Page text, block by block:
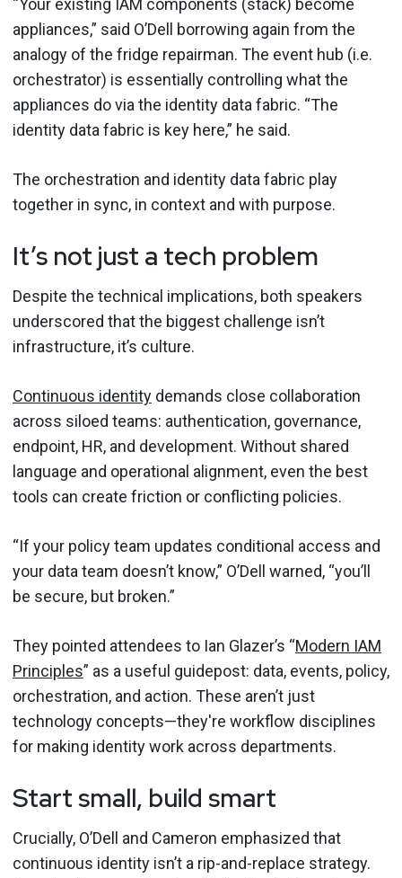
“Your existing IAM components (stack) become
appliances,” said O’Dell borrowing again from the
analogy of the fridge repairman. The event hub (i.e.
orchestrator) is essentially controlling what the
appliances do via the identity data fabric. “The
identity data fabric is key here,” he said.
The orchestration and identity data fabric play
together in sync, in context and with purpose.
It’s not just a tech problem
Despite the technical implications, both speakers
underscored that the biggest challenge isn’t
infrastructure, it’s culture.
Continuous identity demands close collaboration
across siloed teams: authentication, governance,
endpoint, HR, and development. Without shared
language and operational alignment, even the best
tools can create friction or conflicting policies.
“If your policy team updates conditional access and
your data team doesn’t know,” O’Dell warned, “you’ll
be secure, but broken.”
They pointed attendees to Ian Glazer’s “Modern IAM
Principles” as a useful guidepost: data, events, policy,
orchestration, and action. These aren’t just
technology concepts—they're workflow disciplines
for making identity work across departments.
Start small, build smart
Crucially, O’Dell and Cameron emphasized that
continuous identity isn’t a rip-and-replace strategy.